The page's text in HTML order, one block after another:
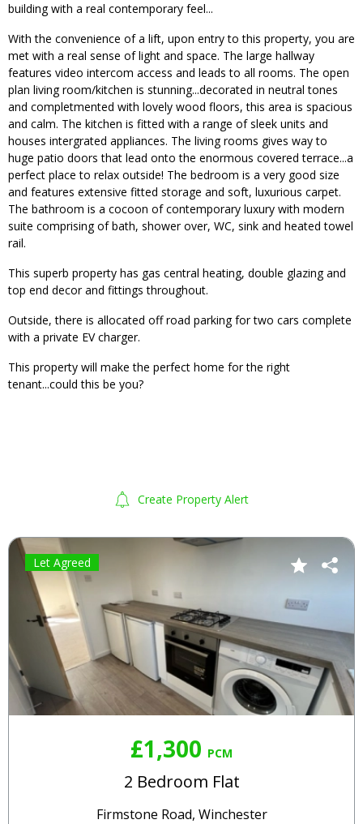
building with a real contemporary feel...
With the convenience of a lift, upon entry to this property, you are
met with a real sense of light and space. The large hallway
features video intercom access and leads to all rooms. The open
plan living room/kitchen is stunning...decorated in neutral tones
and completmented with lovely wood floors, this area is spacious
and calm. The kitchen is fitted with a range of sleek units and
houses intergrated appliances. The living rooms gives way to
huge patio doors that lead onto the enormous covered terrace...a
perfect place to relax outside! The bedroom is a very good size
and features extensive fitted storage and soft, luxurious carpet.
The bathroom is a cocoon of contemporary luxury with modern
suite comprising of bath, shower over, WC, sink and heated towel
rail.
This superb property has gas central heating, double glazing and
top end decor and fittings throughout.
Outside, there is allocated off road parking for two cars complete
with a private EV charger.
This property will make the perfect home for the right
tenant...could this be you?
Create Property Alert
£1,300 PCM
2 Bedroom Flat
Firmstone Road, Winchester
Let Agreed